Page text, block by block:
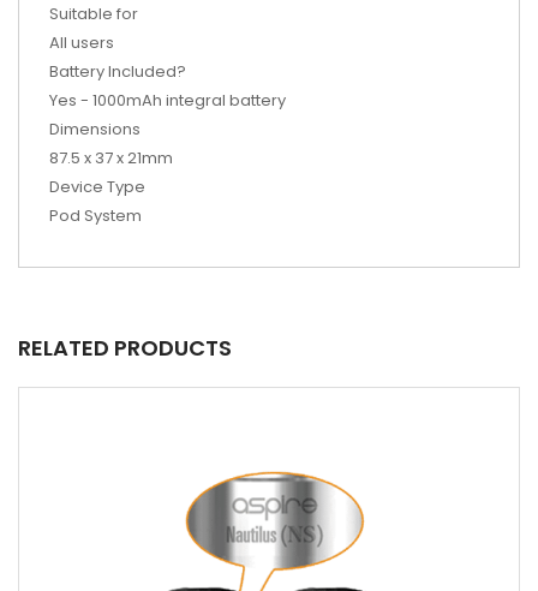
Suitable for
All users
Battery Included?
Yes - 1000mAh integral battery
Dimensions
87.5 x 37 x 21mm
Device Type
Pod System
RELATED PRODUCTS